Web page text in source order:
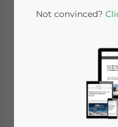
Not convinced?